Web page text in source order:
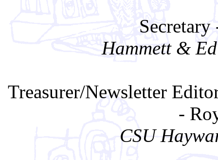
Hammett &
Treasurer/Newsletter
-
CSU